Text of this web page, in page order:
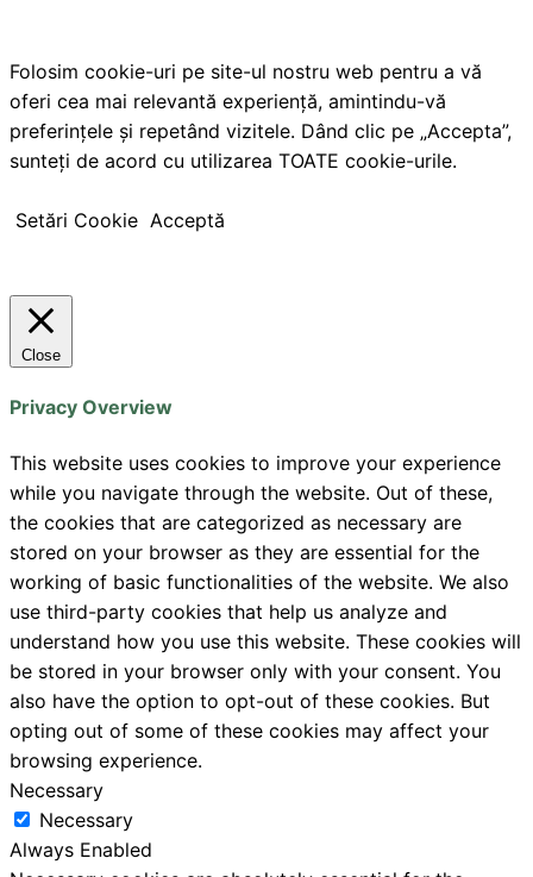
Folosim cookie-uri pe site-ul nostru web pentru a vă
oferi cea mai relevantă experiență, amintindu-vă
preferințele și repetând vizitele. Dând clic pe „Accepta”,
sunteți de acord cu utilizarea TOATE cookie-urile.
Setări Cookie Acceptă
Close
Privacy Overview
This website uses cookies to improve your experience
while you navigate through the website. Out of these,
the cookies that are categorized as necessary are
stored on your browser as they are essential for the
working of basic functionalities of the website. We also
use third-party cookies that help us analyze and
understand how you use this website. These cookies will
be stored in your browser only with your consent. You
also have the option to opt-out of these cookies. But
opting out of some of these cookies may affect your
browsing experience.
Necessary
Necessary
Always Enabled